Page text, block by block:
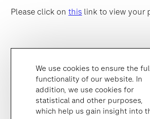
Please click onthis link to view your
We use cookies to ensure the
functionality of our website. In
addition, we use cookies for
statistical and other purposes,
which help us gain insight into